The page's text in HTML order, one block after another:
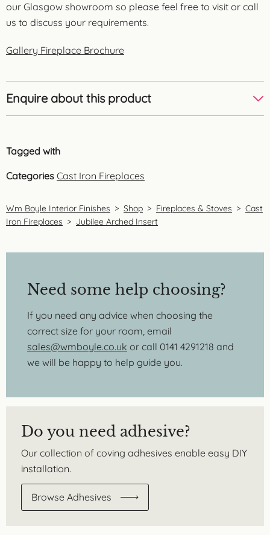
our Glasgow showroom so please feel free to visit or call
us to discuss your requirements.
Gallery Fireplace Brochure
Enquire about this product
Tagged with
Categories Cast Iron Fireplaces
Wm Boyle Interior Finishes > Shop > Fireplaces & Stoves > Cast
Iron Fireplaces > Jubilee Arched Insert
Need some help choosing?
If you need any advice when choosing the
correct size for your room, email
sales@wmboyle.co.uk or call 0141 4291218 and
we will be happy to help guide you.
Do you need adhesive?
Our collection of coving adhesives enable easy DIY
installation.
Browse Adhesives